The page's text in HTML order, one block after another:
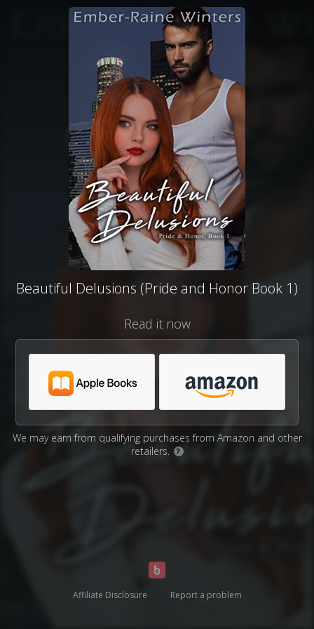
Beautiful Delusions (Pride and Honor Book 1)
Read it now
We may earn from qualifying purchases from Amazon and other
retailers.
?
Affiliate Disclosure Report a problem